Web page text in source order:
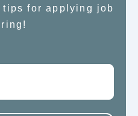
for applying job